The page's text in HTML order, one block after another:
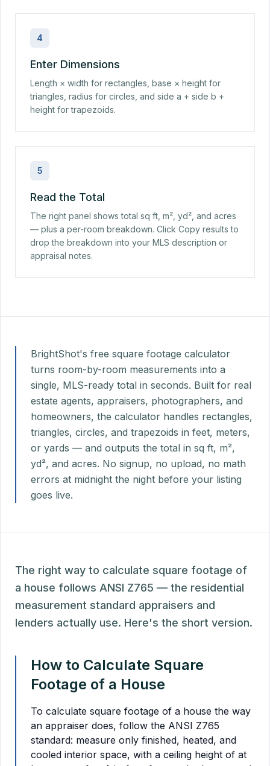
4
Enter Dimensions
Length × width for rectangles, base × height for
triangles, radius for circles, and side a + side b +
height for trapezoids.
5
Read the Total
The right panel shows total sq ft, m², yd², and acres
— plus a per-room breakdown. Click Copy results to
drop the breakdown into your MLS description or
appraisal notes.
BrightShot's free square footage calculator
turns room-by-room measurements into a
single, MLS-ready total in seconds. Built for real
estate agents, appraisers, photographers, and
homeowners, the calculator handles rectangles,
triangles, circles, and trapezoids in feet, meters,
or yards — and outputs the total in sq ft, m²,
yd², and acres. No signup, no upload, no math
errors at midnight the night before your listing
goes live.
The right way to calculate square footage of
a house follows ANSI Z765 — the residential
measurement standard appraisers and
lenders actually use. Here's the short version.
How to Calculate Square
Footage of a House
To calculate square footage of a house the way
an appraiser does, follow the ANSI Z765
standard: measure only finished, heated, and
cooled interior space, with a ceiling height of at